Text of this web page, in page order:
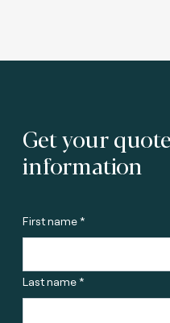
Get your
information
First name *
Last name *